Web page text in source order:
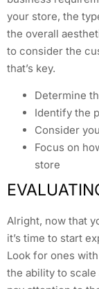
your store, the
the overall
to consider the
that’s key.
Determine
Identify the
Consider
Focus on
store
Alright, now that
it’s time to start
Look for ones
the ability to